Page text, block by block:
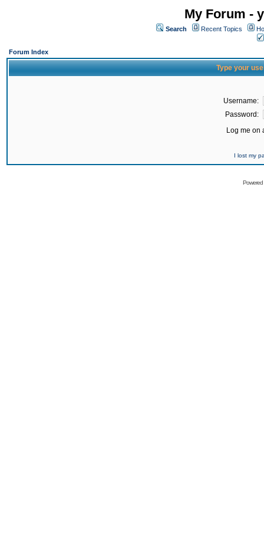
My Forum -
Search Recent Topics
Forum Index
Type your
Username:
Password:
Log me on
I lost my